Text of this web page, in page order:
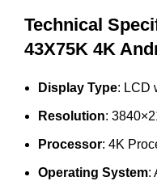
Technical
43X75K 4K
Display Type: LCD
Resolution:
Processor: 4K
Operating System: